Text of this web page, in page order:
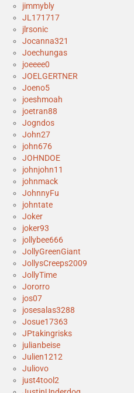
jimmybly
JL171717
jlrsonic
Jocanna321
Joechungas
joeeee0
JOELGERTNER
Joeno5
joeshmoah
joetran88
Jogndos
John27
john676
JOHNDOE
johnjohn11
johnmack
JohnnyFu
johntate
Joker
joker93
jollybee666
JollyGreenGiant
JollysCreeps2009
JollyTime
Jororro
jos07
josesalas3288
Josue17363
JPtakingrisks
julianbeise
Julien1212
Juliovo
just4tool2